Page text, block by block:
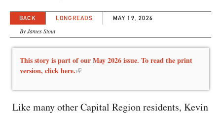
BACK LONGREADS MAY 19, 2026
By James Stout
This story is part of our May 2026 issue. To read the print
version, click here.
Like many other Capital Region residents, Kevin